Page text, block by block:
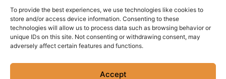
To provide the best experiences, we use technologies like cookies to
store and/or access device information. Consenting to these
technologies will allow us to process data such as browsing behavior or
unique IDs on this site. Not consenting or withdrawing consent, may
adversely affect certain features and functions.
Accept
Call Us:(415) 416-6873
|Accessibility Statement|Privacy Policy|Cookie Policy